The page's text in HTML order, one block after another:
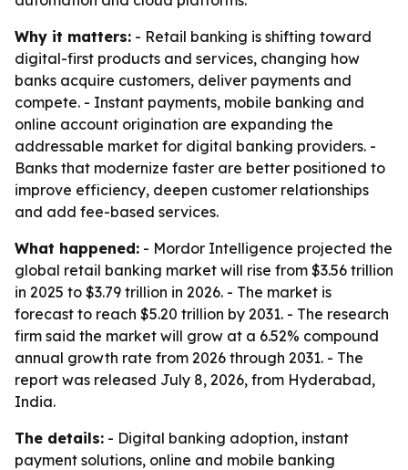
Why it matters: - Retail banking is shifting toward
digital-first products and services, changing how
banks acquire customers, deliver payments and
compete. - Instant payments, mobile banking and
online account origination are expanding the
addressable market for digital banking providers. -
Banks that modernize faster are better positioned to
improve efficiency, deepen customer relationships
and add fee-based services.
What happened: - Mordor Intelligence projected the
global retail banking market will rise from $3.56 trillion
in 2025 to $3.79 trillion in 2026. - The market is
forecast to reach $5.20 trillion by 2031. - The research
firm said the market will grow at a 6.52% compound
annual growth rate from 2026 through 2031. - The
report was released July 8, 2026, from Hyderabad,
India.
The details: - Digital banking adoption, instant
payment solutions, online and mobile banking